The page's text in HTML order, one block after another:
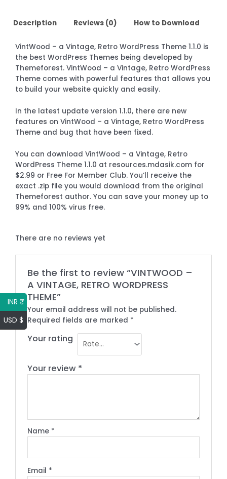
Description Reviews (0) How to Download
VintWood – a Vintage, Retro WordPress Theme 1.1.0 is
the best WordPress Themes being developed by
Themeforest. VintWood – a Vintage, Retro WordPress
Theme comes with powerful features that allows you
to build your website quickly and easily.
In the latest update version 1.1.0, there are new
features on VintWood – a Vintage, Retro WordPress
Theme and bug that have been fixed.
You can download VintWood – a Vintage, Retro
WordPress Theme 1.1.0 at resources.mdasik.com for
$2.99 or Free For Member Club. You’ll receive the
exact .zip file you would download from the original
Themeforest author. You can save your money up to
99% and 100% virus free.
There are no reviews yet
Be the first to review “VINTWOOD –
A VINTAGE, RETRO WORDPRESS
THEME”
Your email address will not be published.
Required fields are marked *
Your rating
Your review *
Name *
Email *
INR ₹
USD $